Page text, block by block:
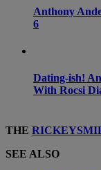
Anthony
6
Dating-ish!
With Rocsi
THE
SEE ALSO